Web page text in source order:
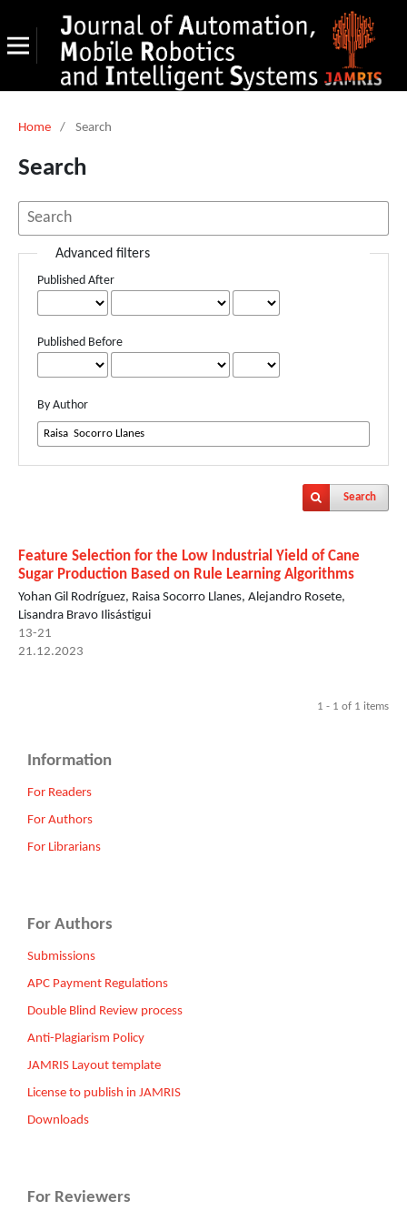
Home / Search
Search
Advanced filters
Published After
Published Before
By Author
Search
Feature Selection for the Low Industrial Yield of Cane
Sugar Production Based on Rule Learning Algorithms
Yohan Gil Rodríguez, Raisa Socorro Llanes, Alejandro Rosete,
Lisandra Bravo Ilisástigui
13-21
21.12.2023
1 - 1 of 1 items
Information
For Readers
For Authors
For Librarians
For Authors
Submissions
APC Payment Regulations
Double Blind Review process
Anti-Plagiarism Policy
JAMRIS Layout template
License to publish in JAMRIS
Downloads
For Reviewers